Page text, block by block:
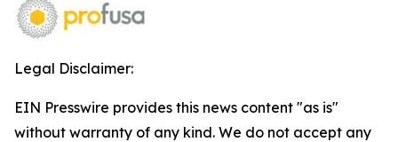
Legal Disclaimer:
EIN Presswire provides this news content "as is"
without warranty of any kind. We do not accept any